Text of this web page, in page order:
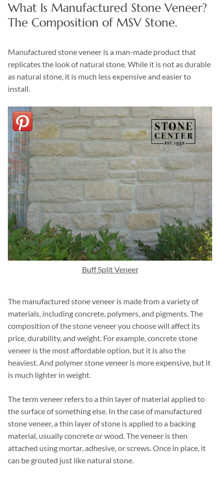
What Is Manufactured Stone Veneer?
The Composition of MSV Stone.
Manufactured stone veneer is a man-made product that
replicates the look of natural stone. While it is not as durable
as natural stone, it is much less expensive and easier to
install.
Buff Split Veneer
The manufactured stone veneer is made from a variety of
materials, including concrete, polymers, and pigments. The
composition of the stone veneer you choose will affect its
price, durability, and weight. For example, concrete stone
veneer is the most affordable option, but it is also the
heaviest. And polymer stone veneer is more expensive, but it
is much lighter in weight.
The term veneer refers to a thin layer of material applied to
the surface of something else. In the case of manufactured
stone veneer, a thin layer of stone is applied to a backing
material, usually concrete or wood. The veneer is then
attached using mortar, adhesive, or screws. Once in place, it
can be grouted just like natural stone.